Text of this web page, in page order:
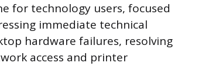
for technology users, focused
immediate technical
hardware failures, resolving
access and printer